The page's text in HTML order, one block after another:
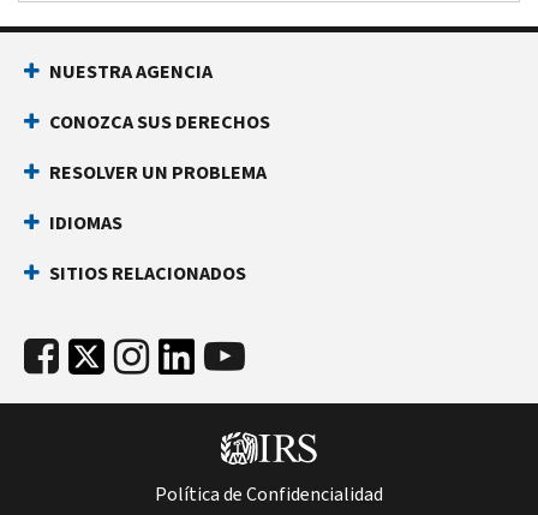
NUESTRA AGENCIA
CONOZCA SUS DERECHOS
RESOLVER UN PROBLEMA
IDIOMAS
SITIOS RELACIONADOS
Política de Confidencialidad